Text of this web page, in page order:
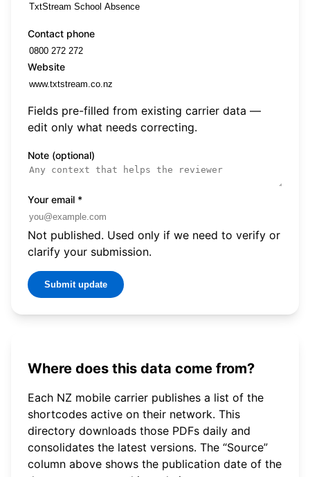
Contact phone
Website
Fields pre-filled from existing carrier data —
edit only what needs correcting.
Note (optional)
Your email *
Not published. Used only if we need to verify or
clarify your submission.
Submit update
Where does this data come from?
Each NZ mobile carrier publishes a list of the
shortcodes active on their network. This
directory downloads those PDFs daily and
consolidates the latest versions. The “Source”
column above shows the publication date of the